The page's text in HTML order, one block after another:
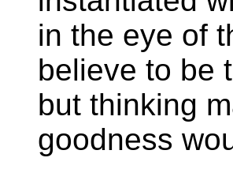
in the eye of
believe to be
but thinking
goodness